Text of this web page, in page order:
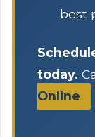
best
today.
Online